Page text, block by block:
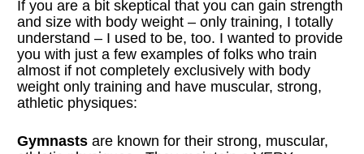
If you are a bit skeptical that you can gain strength
and size with body weight – only training, I totally
understand – I used to be, too. I wanted to provide
you with just a few examples of folks who train
almost if not completely exclusively with body
weight only training and have muscular, strong,
athletic physiques:
Gymnasts are known for their strong, muscular,